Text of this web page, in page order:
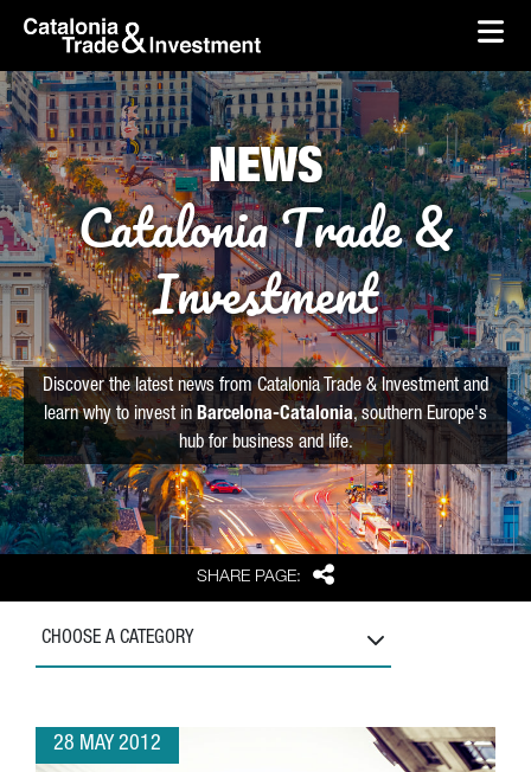
Skip to Main Content
skip-to-content
SHARE PAGE: Share
NEWS
Catalonia Trade &
Investment
Discover the latest news from Catalonia Trade & Investment and
learn why to invest in Barcelona-Catalonia, southern Europe's
hub for business and life.
CHOOSE A CATEGORY
28 MAY 2012